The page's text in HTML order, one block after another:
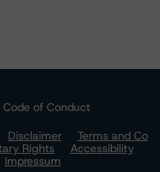
Code of Conduct
Disclaimer
Terms and Co
Rights
Accessibility
Impressum